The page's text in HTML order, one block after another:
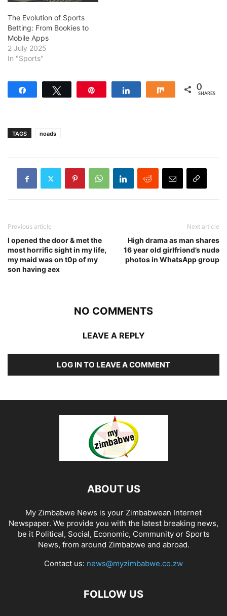
The Evolution of Sports
Betting: From Bookies to
Mobile Apps
2 July 2025
In "Sports"
Share 0
SHARES
TAGS noads
Previous article
I opened the door & met the
most horrific sight in my life,
my maid was on t0p of my
son having ƨex
Next article
High drama as man shares
16 year old girlfriǝnd’s nudǝ
photos in WhatsApp group
NO COMMENTS
LEAVE A REPLY
LOG IN TO LEAVE A COMMENT
ABOUT US
My Zimbabwe News is your Zimbabwean Internet
Newspaper. We provide you with the latest breaking news,
be it Political, Social, Economic, Community or Sports
News, from around Zimbabwe and abroad.
Contact us: news@myzimbabwe.co.zw
FOLLOW US